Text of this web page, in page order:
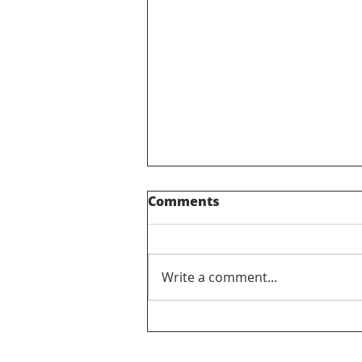
Get Out Pass
Comments
Write a comment...